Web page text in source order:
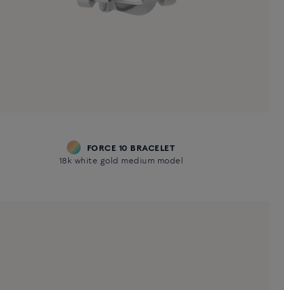
FORCE 10 BRACELET
18k white gold medium model